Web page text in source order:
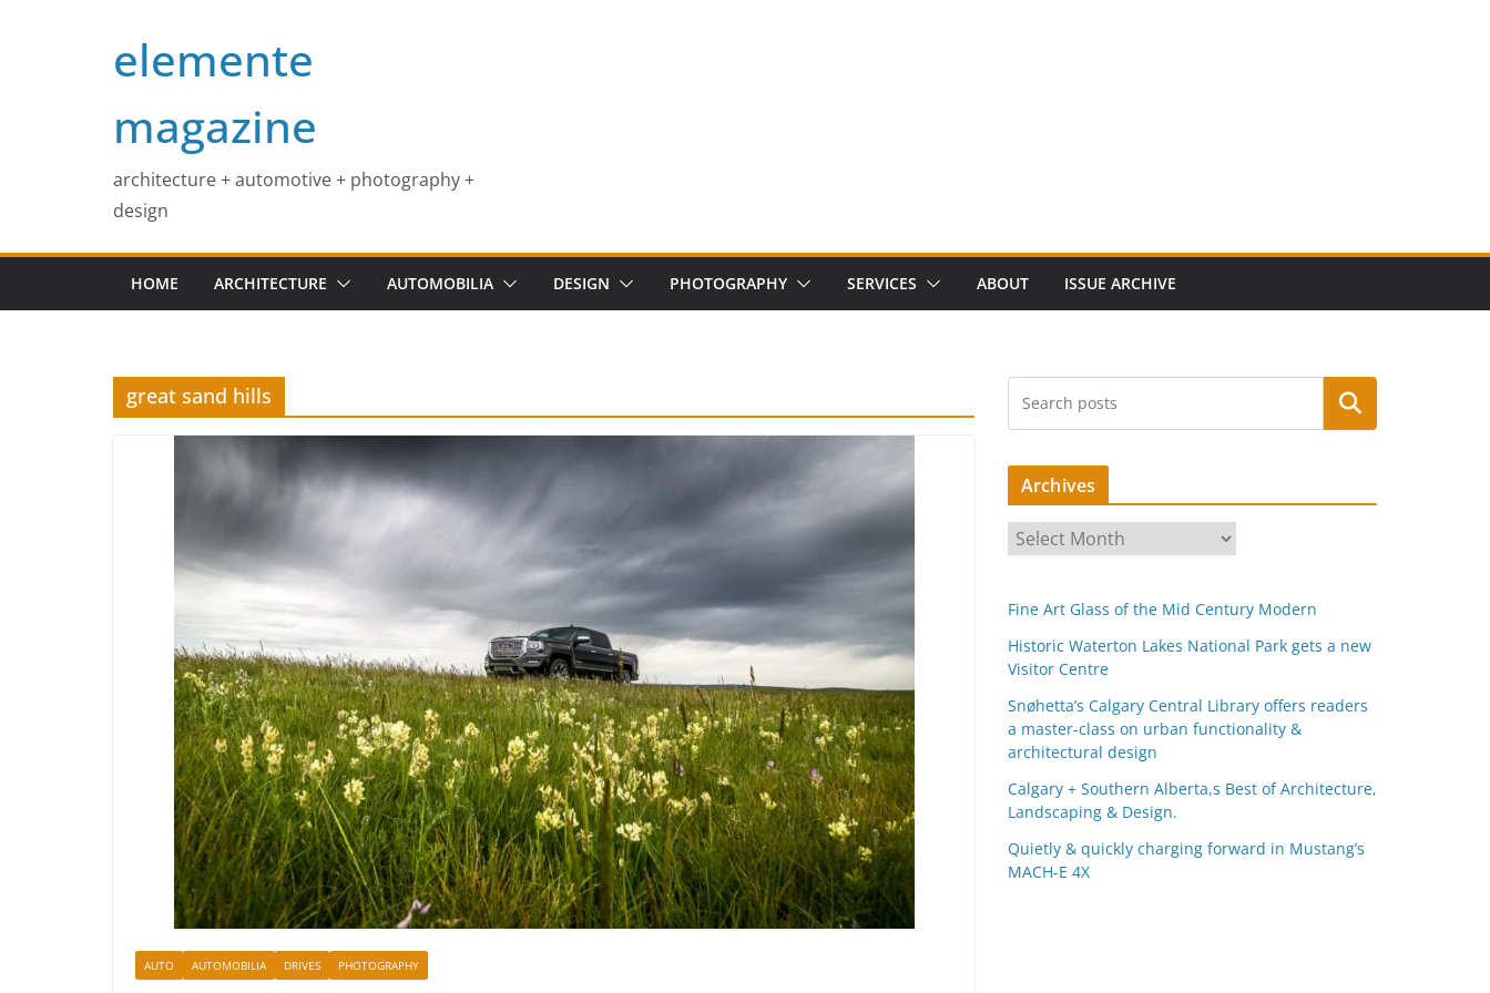
elemente
magazine
architecture + automotive + photography +
design
HOME ARCHITECTURE AUTOMOBILIA DESIGN PHOTOGRAPHY SERVICES ABOUT ISSUE ARCHIVE
great sand hills
AUTO AUTOMOBILIA DRIVES PHOTOGRAPHY
Search
Archives
r
h
i
v
e
s
Fine Art Glass of the Mid Century Modern
Historic Waterton Lakes National Park gets a new
Visitor Centre
Snøhetta’s Calgary Central Library offers readers
a master-class on urban functionality &
architectural design
Calgary + Southern Alberta,s Best of Architecture,
Landscaping & Design.
Quietly & quickly charging forward in Mustang’s
MACH-E 4X